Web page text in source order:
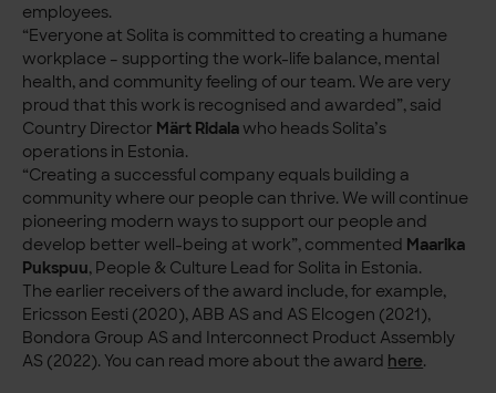
employees.
“Everyone at Solita is committed to creating a humane
workplace – supporting the work-life balance, mental
health, and community feeling of our team. We are very
proud that this work is recognised and awarded”, said
Country Director Märt Ridala who heads Solita’s
operations in Estonia.
“Creating a successful company equals building a
community where our people can thrive. We will continue
pioneering modern ways to support our people and
develop better well-being at work”, commented Maarika
Pukspuu, People & Culture Lead for Solita in Estonia.
The earlier receivers of the award include, for example,
Ericsson Eesti (2020), ABB AS and AS Elcogen (2021),
Bondora Group AS and Interconnect Product Assembly
AS (2022). You can read more about the award here.